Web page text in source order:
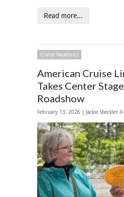
Read more...
Cruise Vacations
American Cruise
Takes Center
Roadshow
February 13, 2026 | Jackie Sheckler